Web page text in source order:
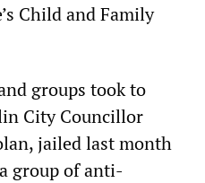
Child and Family
groups took to
City Councillor
jailed last month
group of anti-